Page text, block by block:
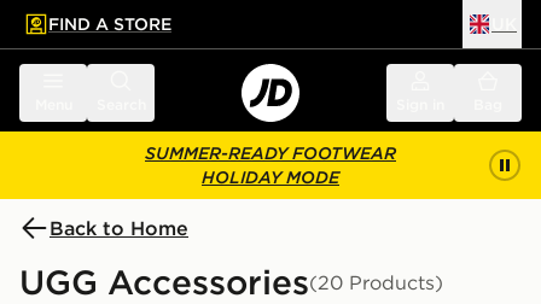
main content
Skip footer
FIND A STORE
SUMMER-READY FOOTWEAR
HOLIDAY MODE
Back to Home
UGG Accessories(20 Products)